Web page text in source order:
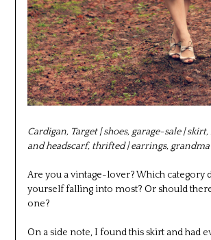
Cardigan, Target | shoes, garage-sale |
and headscarf, thrifted | earrings,
Are you a vintage-lover? Which category
yourself falling into most? Or should
one?
On a side note, I found this skirt and had